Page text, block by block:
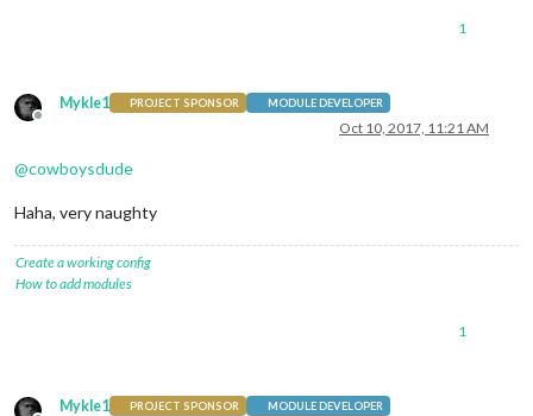
1
Offline
Mykle1 PROJECT SPONSOR MODULE DEVELOPER
Oct 10, 2017, 11:21 AM
@cowboysdude
Haha, very naughty
Create a working config
How to add modules
1
Mykle1 PROJECT SPONSOR MODULE DEVELOPER